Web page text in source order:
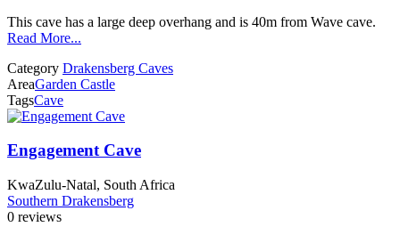
This cave has a large deep overhang and is 40m from Wave cave.
Read More...
Category Drakensberg Caves
AreaGarden Castle
TagsCave
Engagement Cave
KwaZulu-Natal, South Africa
Southern Drakensberg
0 reviews